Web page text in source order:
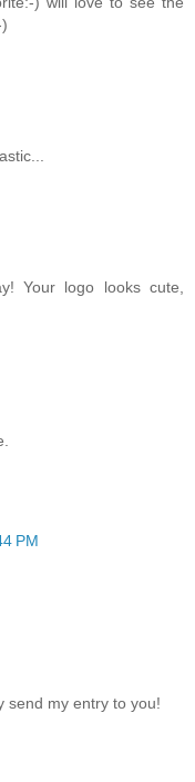
Your logo looks cute,
PM
send my entry to you!